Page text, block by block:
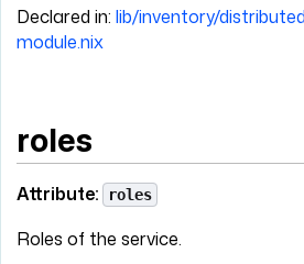
Declared in: lib/inventory/
module.nix
roles
Attribute: roles
Roles of the service.